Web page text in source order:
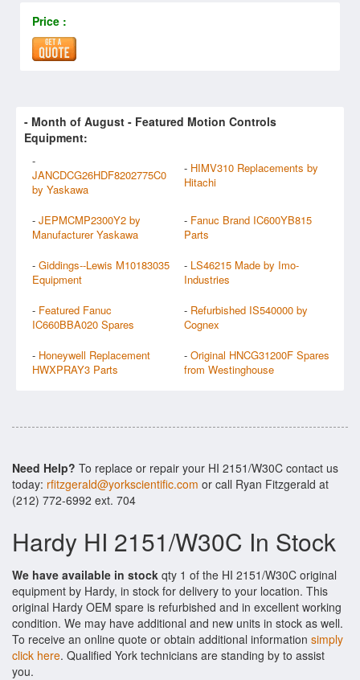
Price :
- Month of August - Featured Motion Controls
Equipment:
-
JANCDCG26HDF8202775C0
by Yaskawa
- HIMV310 Replacements by
Hitachi
- JEPMCMP2300Y2 by
Manufacturer Yaskawa
- Fanuc Brand IC600YB815
Parts
- Giddings--Lewis M10183035
Equipment
- LS46215 Made by Imo-
Industries
- Featured Fanuc
IC660BBA020 Spares
- Refurbished IS540000 by
Cognex
- Honeywell Replacement
HWXPRAY3 Parts
- Original HNCG31200F Spares
from Westinghouse
Need Help? To replace or repair your HI 2151/W30C contact us
today: rfitzgerald@yorkscientific.com or call Ryan Fitzgerald at
(212) 772-6992 ext. 704
Hardy HI 2151/W30C In Stock
We have available in stock qty 1 of the HI 2151/W30C original
equipment by Hardy, in stock for delivery to your location. This
original Hardy OEM spare is refurbished and in excellent working
condition. We may have additional and new units in stock as well.
To receive an online quote or obtain additional information simply
click here. Qualified York technicians are standing by to assist
you.